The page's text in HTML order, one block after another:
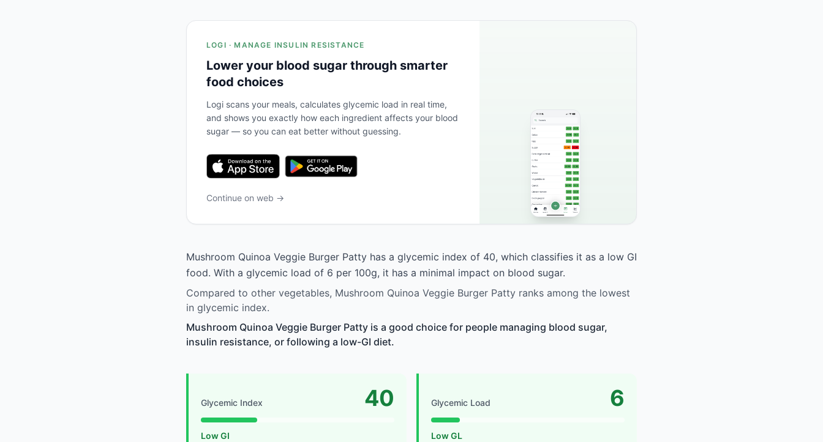
LOGI · MANAGE INSULIN RESISTANCE
Lower your blood sugar through smarter
food choices
Logi scans your meals, calculates glycemic load in real time,
and shows you exactly how each ingredient affects your blood
sugar — so you can eat better without guessing.
Continue on web →
Mushroom Quinoa Veggie Burger Patty has a glycemic index of 40, which classifies it as a low GI
food. With a glycemic load of 6 per 100g, it has a minimal impact on blood sugar.
Compared to other vegetables, Mushroom Quinoa Veggie Burger Patty ranks among the lowest
in glycemic index.
Mushroom Quinoa Veggie Burger Patty is a good choice for people managing blood sugar,
insulin resistance, or following a low-GI diet.
Glycemic Index 40
Low GI
Glycemic Load 6
Low GL